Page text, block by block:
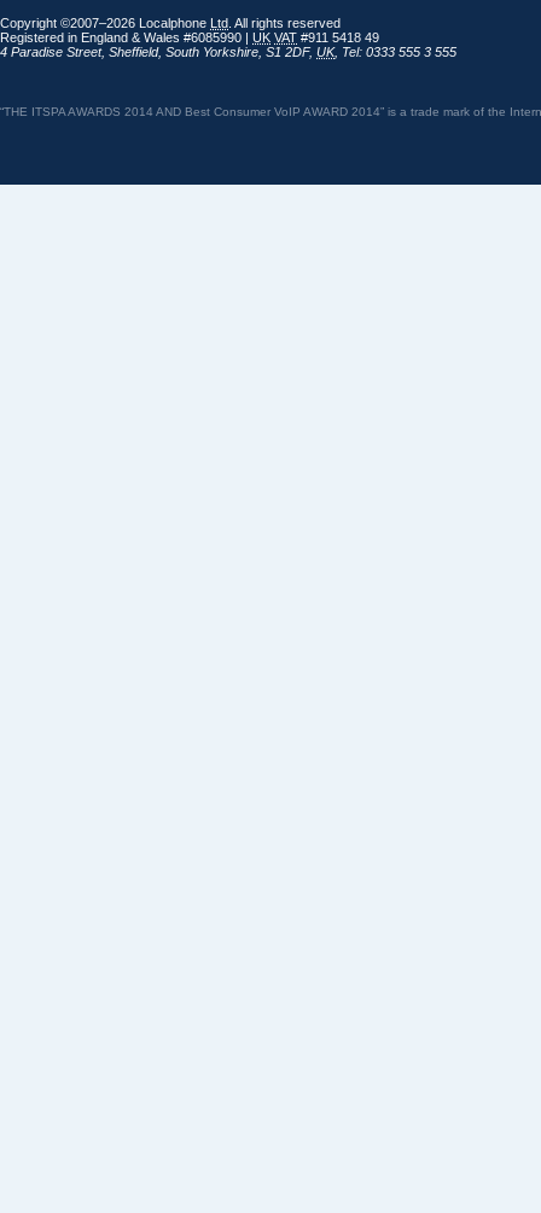
Copyright ©2007–2026 Localphone Ltd . All rights reserved
Registered in England & Wales #6085990 | UK VAT #911 5418 49
4 Paradise Street, Sheffield, South Yorkshire S1 2DF, UK, Tel: 0333 555 3 555
“THE ITSPA AWARDS 2014 AND Best Consumer VoIP AWARD 2014” is a trade mark of the